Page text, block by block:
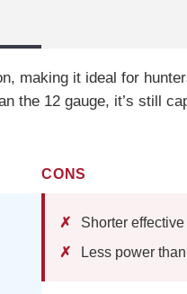
making it ideal for
the 12 gauge, it’s still
CONS
Shorter
Less power